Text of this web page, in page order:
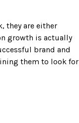
they are either
growth is actually
brand and
them to look for